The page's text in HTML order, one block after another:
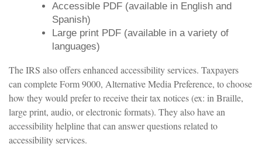
Accessible PDF (available in English and
Spanish)
Large print PDF (available in a variety of
languages)
The IRS also offers enhanced accessibility services. Taxpayers
can complete Form 9000, Alternative Media Preference, to choose
how they would prefer to receive their tax notices (ex: in Braille,
large print, audio, or electronic formats). They also have an
accessibility helpline that can answer questions related to
accessibility services.